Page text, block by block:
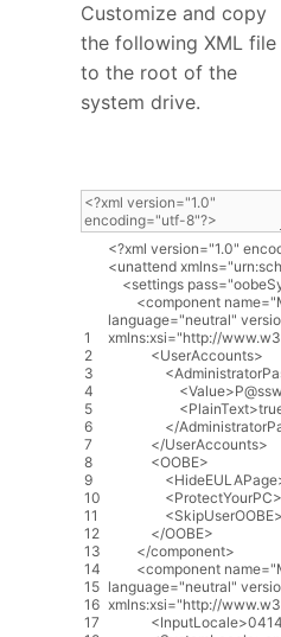
Customize and copy
the following XML file
to the root of the
system drive.
1
2
3
4
5
6
7
8
9
10
11
12
13
14
15
16
17
<?xml version="1.0"
<unattend xmlns=
<settings pass=
<component name=
language="neutral"
xmlns:xsi="http://
<UserAccounts>
<
<Value>P@
<PlainText>
</
</UserAccounts>
<OOBE>
<HideEULAPage
<ProtectYourPC>
<SkipUserOOBE>
</OOBE>
</component>
<component name=
language="neutral"
xmlns:xsi="http://
<InputLocale>0414